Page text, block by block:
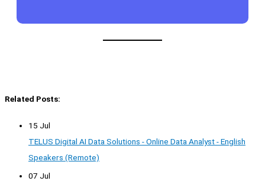
Related Posts:
15 Jul
TELUS Digital AI Data Solutions - Online Data Analyst - English
Speakers (Remote)
07 Jul